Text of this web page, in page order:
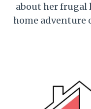
about her frugal
home adventure